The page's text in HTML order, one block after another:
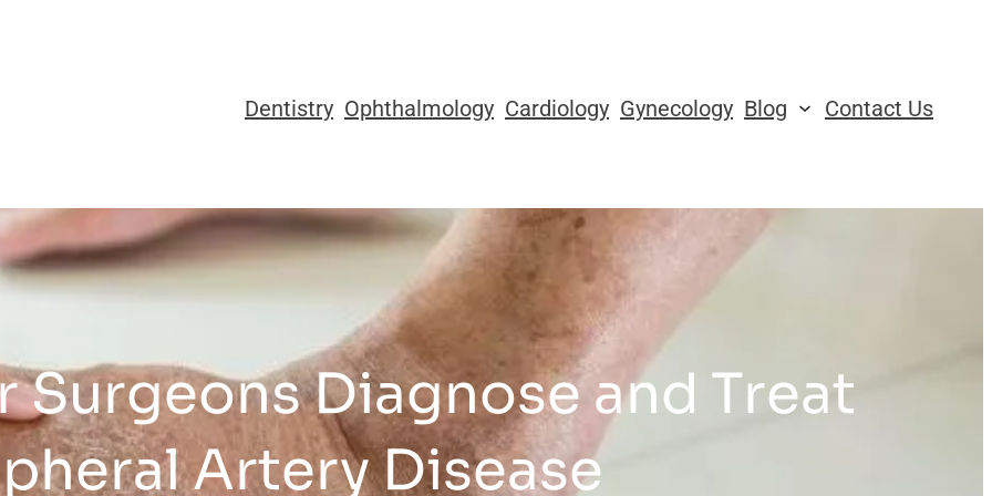
Dentistry Ophthalmology Cardiology Gynecology Blog Contact Us
Surgeons Diagnose and Treat
Artery Disease